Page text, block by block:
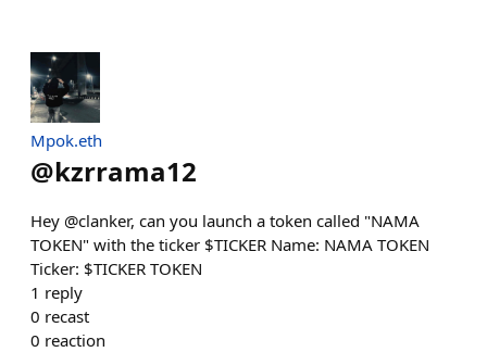
Mpok.eth
@kzrrama12
Hey @clanker, can you launch a token called "NAMA
TOKEN" with the ticker $TICKER Name: NAMA TOKEN
Ticker: $TICKER TOKEN
1 reply
0 recast
0 reaction